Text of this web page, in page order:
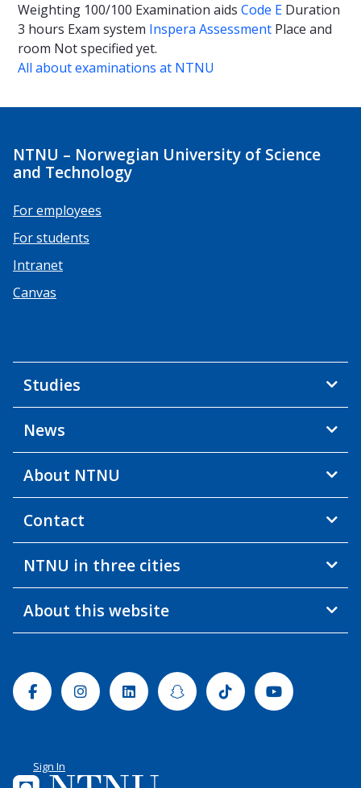
Weighting 100/100 Examination aids Code E Duration
3 hours Exam system Inspera Assessment Place and
room Not specified yet.
All about examinations at NTNU
NTNU – Norwegian University of Science
and Technology
For employees
For students
Intranet
Canvas
Studies
News
About NTNU
Contact
NTNU in three cities
About this website
FacebookInstagramLinkedinSnapchatTiktok Youtube
Sign In